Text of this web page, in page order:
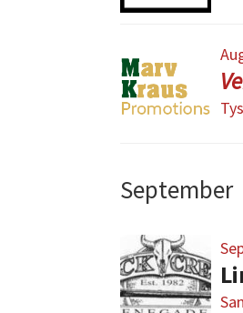
September